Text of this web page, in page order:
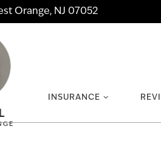
Orange, NJ 07052
INSURANCE